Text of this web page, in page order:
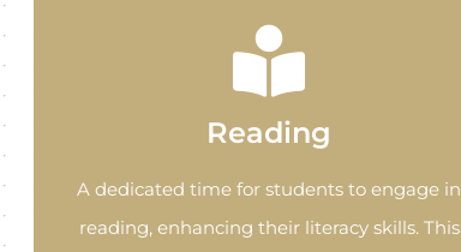
Reading
A dedicated time for students to engage in
reading, enhancing their literacy skills. This